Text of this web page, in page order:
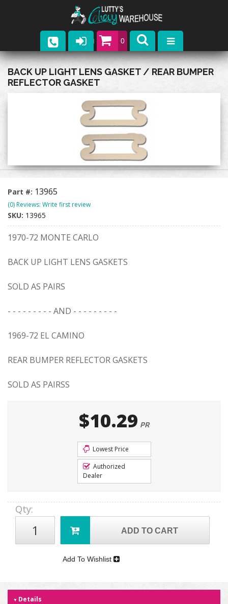
0
Parts
Company
BACK UP LIGHT LENS GASKET / REAR BUMPER
REFLECTOR GASKET
Part #: 13965
(0) Reviews: Write first review
SKU: 13965
1970-72 MONTE CARLO
BACK UP LIGHT LENS GASKETS
SOLD AS PAIRS
- - - - - - - - - AND - - - - - - - - -
1969-72 EL CAMINO
REAR BUMPER REFLECTOR GASKETS
SOLD AS PAIRSS
$10.29 PR
Lowest Price
Authorized
Dealer
Qty:
ADD TO CART
Add To Wishlist
Details